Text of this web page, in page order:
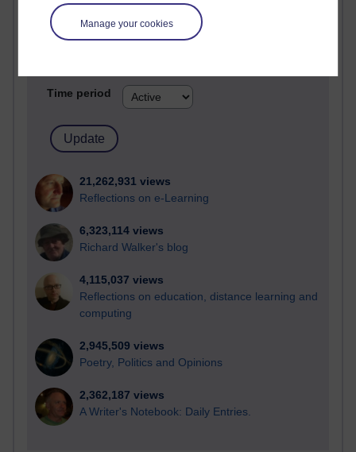
Manage your cookies
Active
Time period
21,262,931 views
Reflections on e-Learning
6,323,114 views
Richard Walker's blog
4,115,037 views
Reflections on education, distance learning and
computing
2,945,509 views
Poetry, Politics and Opinions
2,362,187 views
A Writer's Notebook: Daily Entries.